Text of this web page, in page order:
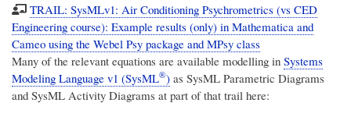
TRAIL: SysMLv1: Air Conditioning Psychrometrics (vs CED
Engineering course): Example results (only) in Mathematica and
Cameo using the Webel Psy package and MPsy class
Many of the relevant equations are available modelling in Systems
Modeling Language v1 (SysML®) as SysML Parametric Diagrams
and SysML Activity Diagrams at part of that trail here: